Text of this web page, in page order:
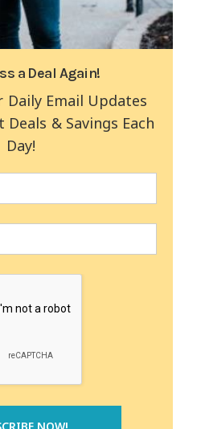
a Deal Again!
Email Updates
& Savings Each
Day!